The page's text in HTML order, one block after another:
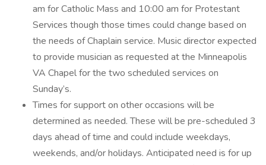
am for Catholic Mass and 10:00 am for Protestant
Services though those times could change based on
the needs of Chaplain service. Music director expected
to provide musician as requested at the Minneapolis
VA Chapel for the two scheduled services on
Sunday’s.
Times for support on other occasions will be
determined as needed. These will be pre-scheduled 3
days ahead of time and could include weekdays,
weekends, and/or holidays. Anticipated need is for up